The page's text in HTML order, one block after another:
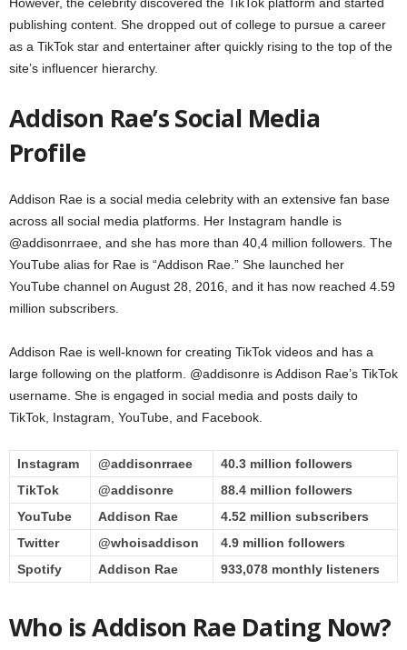
However, the celebrity discovered the TikTok platform and started
publishing content. She dropped out of college to pursue a career
as a TikTok star and entertainer after quickly rising to the top of the
site’s influencer hierarchy.
Addison Rae’s Social Media
Profile
Addison Rae is a social media celebrity with an extensive fan base
across all social media platforms. Her Instagram handle is
@addisonrraee, and she has more than 40,4 million followers. The
YouTube alias for Rae is “Addison Rae.” She launched her
YouTube channel on August 28, 2016, and it has now reached 4.59
million subscribers.
Addison Rae is well-known for creating TikTok videos and has a
large following on the platform. @addisonre is Addison Rae’s TikTok
username. She is engaged in social media and posts daily to
TikTok, Instagram, YouTube, and Facebook.
Instagram @addisonrraee
40.3 million followers
TikTok
@addisonre
88.4 million followers
YouTube
Addison Rae
4.52 million subscribers
Twitter
@whoisaddison
4.9 million followers
Spotify
Addison Rae 933,078 monthly listeners
Who is Addison Rae Dating Now?